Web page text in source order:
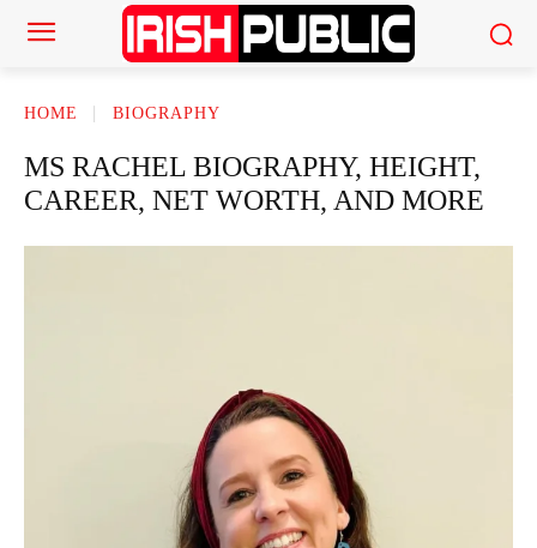
HOME BIOGRAPHY
MS RACHEL BIOGRAPHY, HEIGHT,
CAREER, NET WORTH, AND MORE